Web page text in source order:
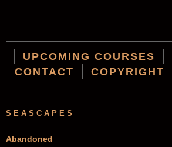
UPCOMING COURSES
CONTACT
COPYRIGHT
SEASCAPES
Abandoned